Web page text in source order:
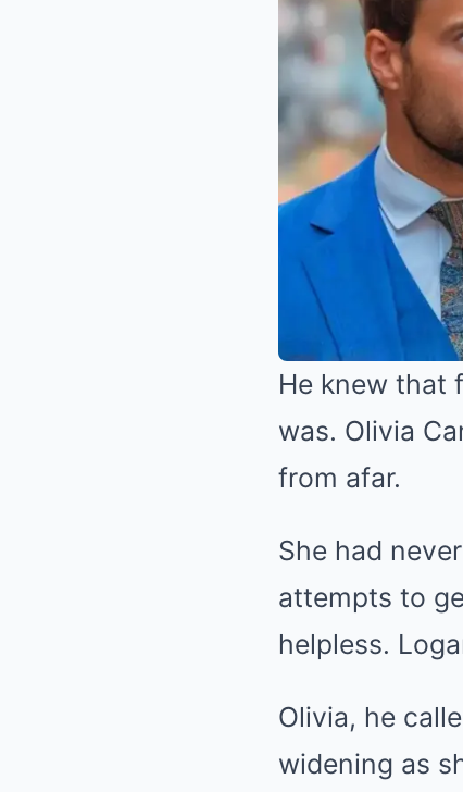
He knew that
was. Olivia
from afar.
She had
attempts to
helpless.
Olivia, he
widening as